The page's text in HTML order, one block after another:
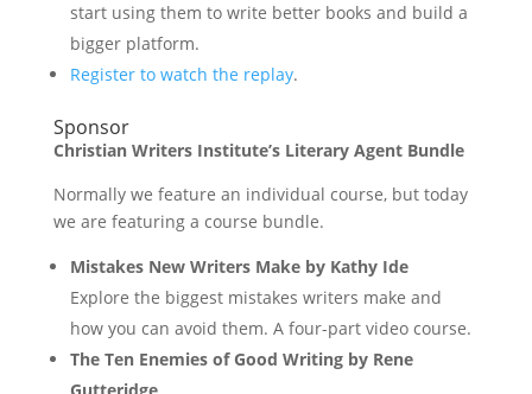
start using them to write better books and build a
bigger platform.
Register to watch the replay.
Sponsor
Christian Writers Institute’s Literary Agent Bundle
Normally we feature an individual course, but today
we are featuring a course bundle.
Mistakes New Writers Make by Kathy Ide
Explore the biggest mistakes writers make and
how you can avoid them. A four-part video course.
The Ten Enemies of Good Writing by Rene